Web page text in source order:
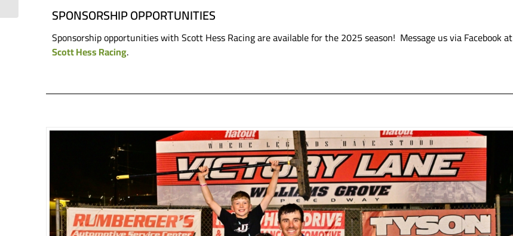
SPONSORSHIP OPPORTUNITIES
Sponsorship opportunities with Scott Hess Racing are available for the 2025 season! Message us via Facebook at
Scott Hess Racing.